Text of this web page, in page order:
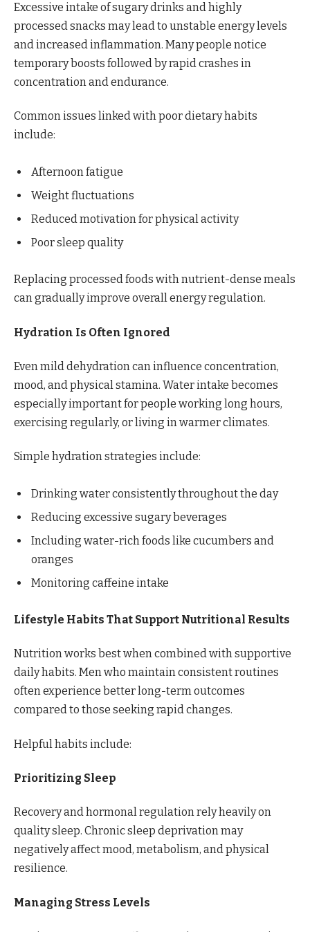
Excessive intake of sugary drinks and highly
processed snacks may lead to unstable energy levels
and increased inflammation. Many people notice
temporary boosts followed by rapid crashes in
concentration and endurance.
Common issues linked with poor dietary habits
include:
Afternoon fatigue
Weight fluctuations
Reduced motivation for physical activity
Poor sleep quality
Replacing processed foods with nutrient-dense meals
can gradually improve overall energy regulation.
Hydration Is Often Ignored
Even mild dehydration can influence concentration,
mood, and physical stamina. Water intake becomes
especially important for people working long hours,
exercising regularly, or living in warmer climates.
Simple hydration strategies include:
Drinking water consistently throughout the day
Reducing excessive sugary beverages
Including water-rich foods like cucumbers and
oranges
Monitoring caffeine intake
Lifestyle Habits That Support Nutritional Results
Nutrition works best when combined with supportive
daily habits. Men who maintain consistent routines
often experience better long-term outcomes
compared to those seeking rapid changes.
Helpful habits include:
Prioritizing Sleep
Recovery and hormonal regulation rely heavily on
quality sleep. Chronic sleep deprivation may
negatively affect mood, metabolism, and physical
resilience.
Managing Stress Levels